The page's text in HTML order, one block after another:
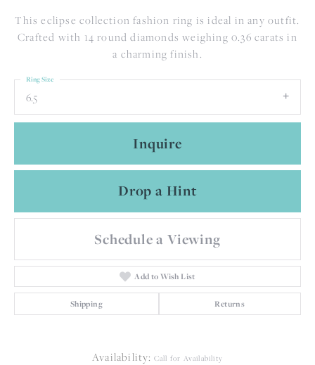
This eclipse collection fashion ring is ideal in any outfit.
Crafted with 14 round diamonds weighing 0.36 carats in
a charming finish.
6.5
Ring Size
Inquire
Drop a Hint
Schedule a Viewing
Add to Wish List
Shipping Returns
Availability: Call for Availability